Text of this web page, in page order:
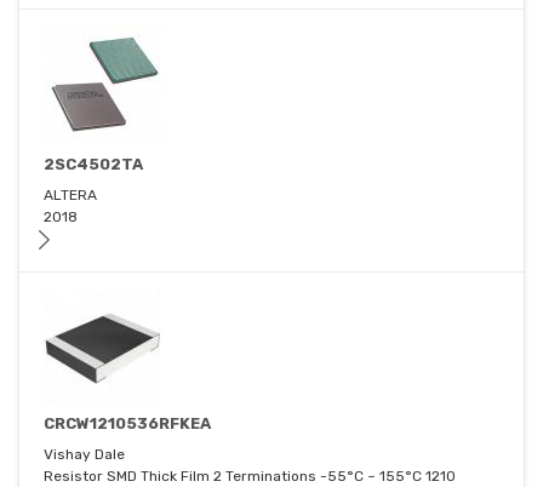
2SC4502TA
ALTERA
2018
CRCW1210536RFKEA
Vishay Dale
Resistor SMD Thick Film 2 Terminations -55°C ~ 155°C 1210